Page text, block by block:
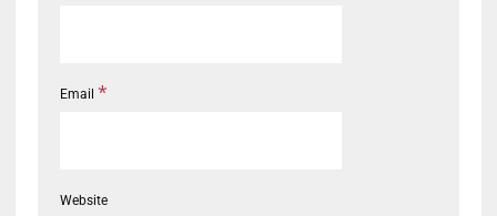
Email *
Website